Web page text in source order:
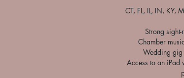
CT, FL, IL, IN, KY,
Strong
Chamber
Wedding gig
Access to an iPad